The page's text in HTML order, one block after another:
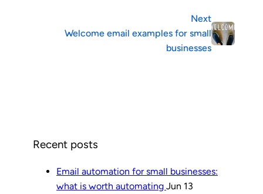
Next
Welcome email examples for small
businesses
Recent posts
Email automation for small businesses:
what is worth automating Jun 13